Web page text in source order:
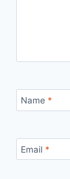
Name *
Email *